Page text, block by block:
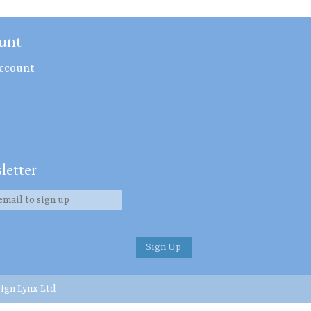
Lynx Ltd